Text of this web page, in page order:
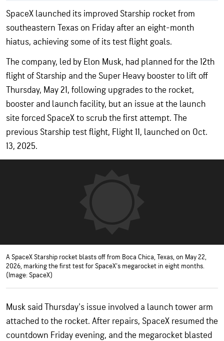
SpaceX launched its improved Starship rocket from
southeastern Texas on Friday after an eight-month
hiatus, achieving some of its test flight goals.
The company, led by Elon Musk, had planned for the 12th
flight of Starship and the Super Heavy booster to lift off
Thursday, May 21, following upgrades to the rocket,
booster and launch facility, but an issue at the launch
site forced SpaceX to scrub the first attempt. The
previous Starship test flight, Flight 11, launched on Oct.
13, 2025.
A SpaceX Starship rocket blasts off from Boca Chica, Texas, on May 22,
2026, marking the first test for SpaceX's megarocket in eight months.
(Image: SpaceX)
Musk said Thursday's issue involved a launch tower arm
attached to the rocket. After repairs, SpaceX resumed the
countdown Friday evening, and the megarocket blasted